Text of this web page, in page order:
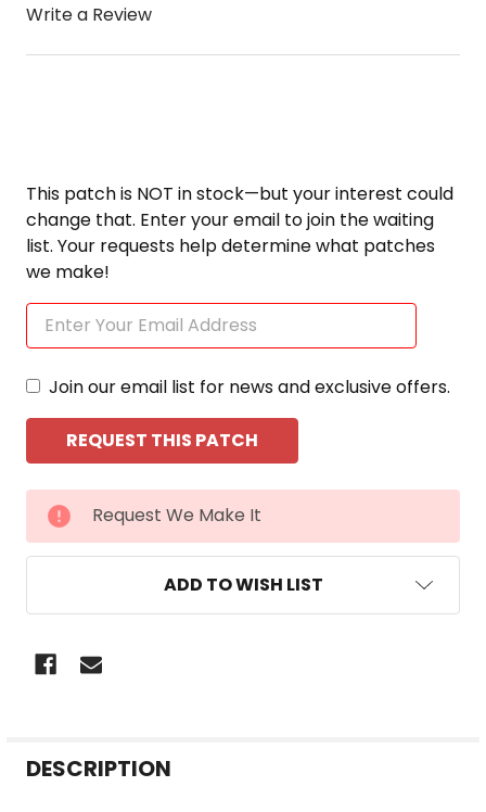
Write a Review
This patch is NOT in stock—but your interest could
change that. Enter your email to join the waiting
list. Your requests help determine what patches
we make!
Join our email list for news and exclusive offers.
CURRENT
STOCK:
Request We Make It
ADD TO WISH LIST
BOUGHT
DESCRIPTION